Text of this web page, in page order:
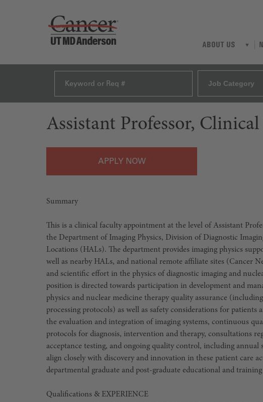
ABOUT US
Job Category
Assistant Professor,
APPLY
Summary
This is a clinical faculty appointment at the level of Assistant
the Department of Imaging Physics, Division of Diagnostic
Locations (HALs). The department provides imaging physics
well as nearby HALs, and national remote affiliate sites (Cancer
and scientific effort in the physics of diagnostic imaging and
position is directed towards participation in development and
physics and nuclear medicine therapy quality assurance
processing protocols) as well as safety considerations for patients
the evaluation and integration of imaging systems, continuous
protocols for diagnosis, intervention and therapy, consultations
acceptance testing, and ongoing quality control, including annual
align closely with discovery and innovation in these patient care
departmental graduate and post-graduate educational and training
Qualifications & EXPERIENCE